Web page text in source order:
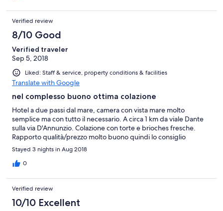
Verified review
8/10 Good
Verified traveler
Sep 5, 2018
Liked: Staff & service, property conditions & facilities
Translate with Google
nel complesso buono ottima colazione
Hotel a due passi dal mare, camera con vista mare molto
semplice ma con tutto il necessario. A circa 1 km da viale Dante
sulla via D'Annunzio. Colazione con torte e brioches fresche.
Rapporto qualità/prezzo molto buono quindi lo consiglio
Stayed 3 nights in Aug 2018
0
Verified review
10/10 Excellent